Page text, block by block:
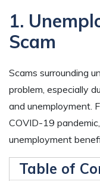
1.
Scam
Scams surrounding
problem, especially
and unemployment.
COVID-19
unemployment
Table of